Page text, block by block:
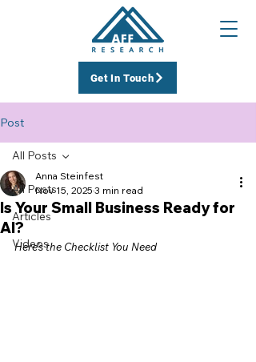
Get In Touch
Post
All Posts
Articles
Videos
All Posts
Is Your Small Business Ready for
AI?
Anna Steinfest
Nov 15, 2025 3 min read
Here’s the Checklist You Need